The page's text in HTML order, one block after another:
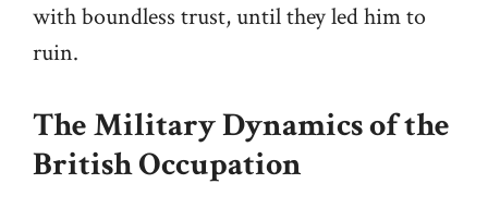
with boundless trust, until they led him to
ruin.
The Military Dynamics of the
British Occupation